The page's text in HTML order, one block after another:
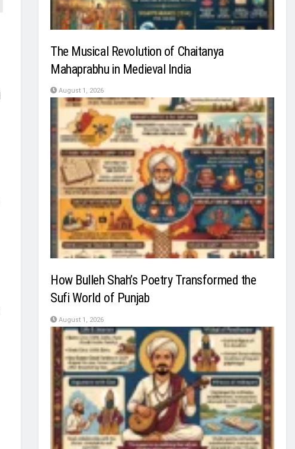
The Musical Revolution of Chaitanya
Mahaprabhu in Medieval India
August 1, 2026
How Bulleh Shah’s Poetry Transformed the
Sufi World of Punjab
August 1, 2026